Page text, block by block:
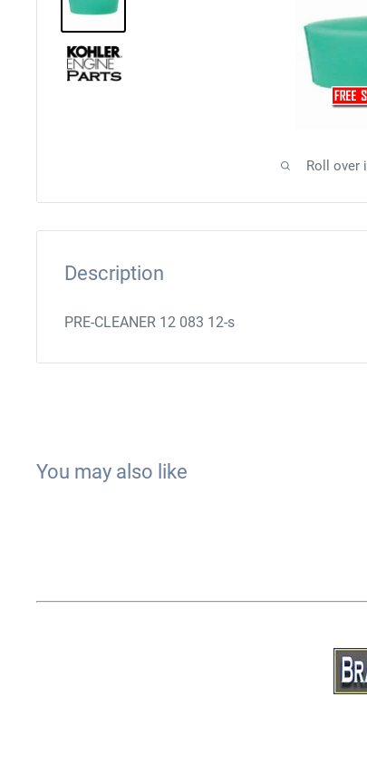
Roll over
Description
PRE-CLEANER 12 083 12-s
You may also like